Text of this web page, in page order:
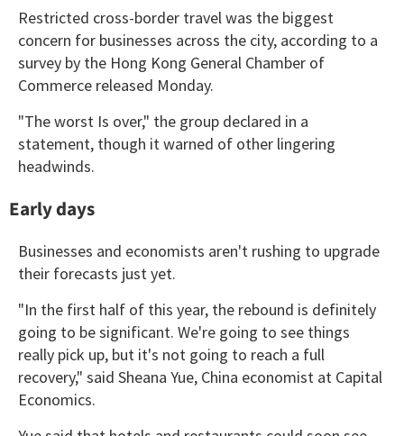
Restricted cross-border travel was the biggest
concern for businesses across the city, according to a
survey by the Hong Kong General Chamber of
Commerce released Monday.
"The worst Is over," the group declared in a
statement, though it warned of other lingering
headwinds.
Early days
Businesses and economists aren't rushing to upgrade
their forecasts just yet.
"In the first half of this year, the rebound is definitely
going to be significant. We're going to see things
really pick up, but it's not going to reach a full
recovery," said Sheana Yue, China economist at Capital
Economics.